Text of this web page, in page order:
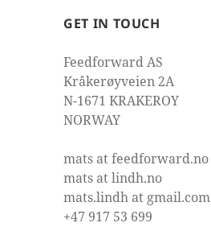
GET IN TOUCH
Feedforward AS
Kråkerøyveien 2A
N-1671 KRAKEROY
NORWAY
mats at feedforward.no
mats at lindh.no
mats.lindh at gmail.com
+47 917 53 699